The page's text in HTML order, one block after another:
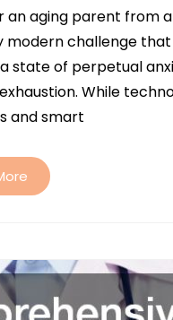
LOCAL
SENIOR
HOME
CARE
REDUCES
an aging parent from
modern challenge
state of perpetual
While
and smart